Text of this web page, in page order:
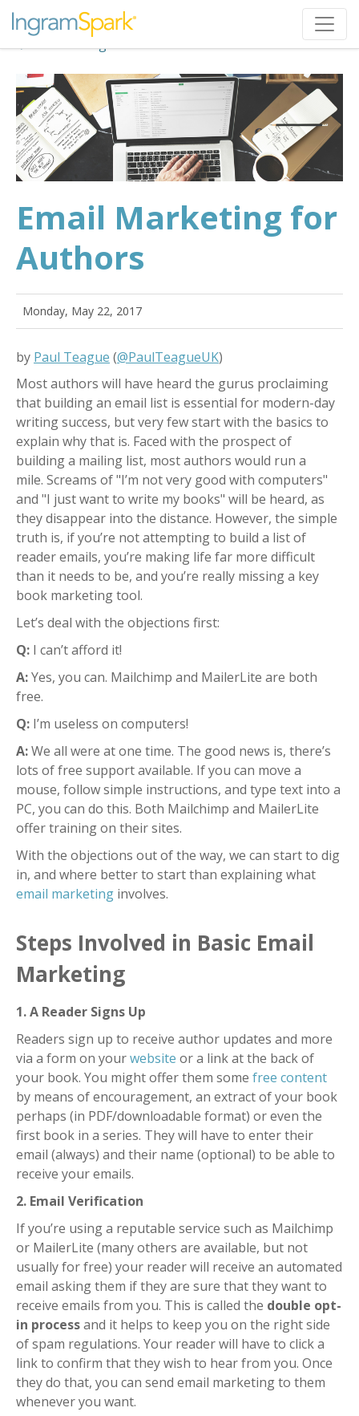
Back to Blog
Email Marketing for
Authors
Monday, May 22, 2017
by Paul Teague (@PaulTeagueUK)
Most authors will have heard the gurus proclaiming
that building an email list is essential for modern-day
writing success, but very few start with the basics to
explain why that is. Faced with the prospect of
building a mailing list, most authors would run a
mile. Screams of "I’m not very good with computers"
and "I just want to write my books" will be heard, as
they disappear into the distance. However, the simple
truth is, if you’re not attempting to build a list of
reader emails, you’re making life far more difficult
than it needs to be, and you’re really missing a key
book marketing tool.
Let’s deal with the objections first:
Q: I can’t afford it!
A:Yes, you can. Mailchimp and MailerLite are both
free.
Q: I’m useless on computers!
A:We all were at one time. The good news is, there’s
lots of free support available. If you can move a
mouse, follow simple instructions, and type text into a
PC, you can do this. Both Mailchimp and MailerLite
offer training on their sites.
With the objections out of the way, we can start to dig
in, and where better to start than explaining what
email marketing involves.
Steps Involved in Basic Email
Marketing
1. A Reader Signs Up
Readers sign up to receive author updates and more
via a form on yourwebsite or a link at the back of
your book. You might offer them some free content
by means of encouragement, an extract of your book
perhaps (in PDF/downloadable format) or even the
first book in a series. They will have to enter their
email (always) and their name (optional) to be able to
receive your emails.
2. Email Verification
If you’re using a reputable service such as Mailchimp
or MailerLite (many others are available, but not
usually for free) your reader will receive an automated
email asking them if they are sure that they want to
receive emails from you. This is called the double opt-
in processand it helps to keep you on the right side
of spam regulations. Your reader will have to click a
link to confirm that they wish to hear from you. Once
they do that, you can send email marketing to them
whenever you want.